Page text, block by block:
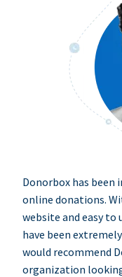
Donorbox has
online donations.
website and easy to
have been
would recommend
organization